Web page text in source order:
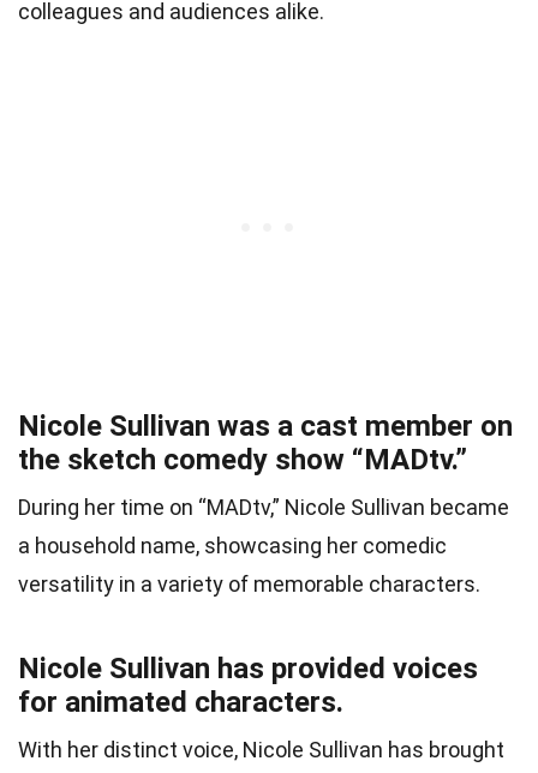
colleagues and audiences alike.
Nicole Sullivan was a cast member on
the sketch comedy show “MADtv.”
During her time on “MADtv,” Nicole Sullivan became
a household name, showcasing her comedic
versatility in a variety of memorable characters.
Nicole Sullivan has provided voices
for animated characters.
With her distinct voice, Nicole Sullivan has brought